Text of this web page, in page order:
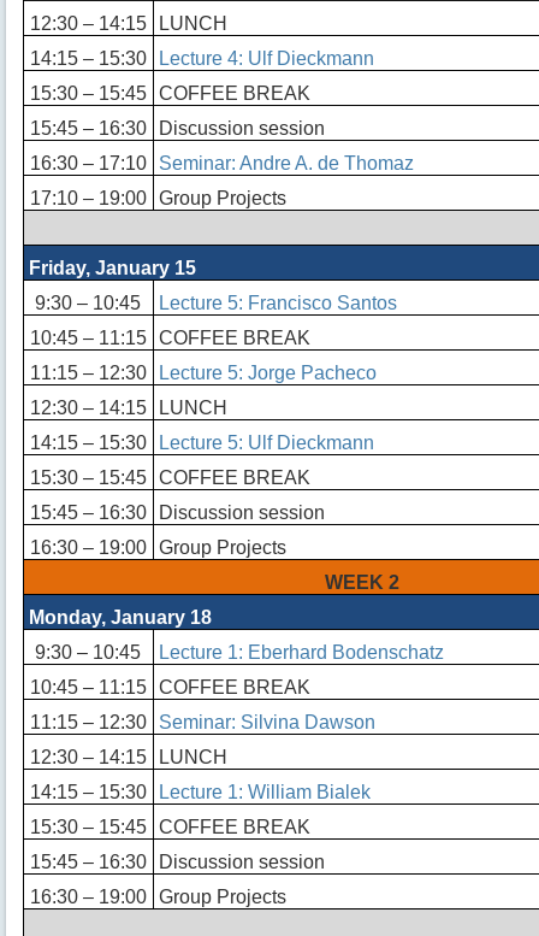
12:30 – 14:15
LUNCH
14:15 – 15:30
Lecture 4: Ulf Dieckmann
15:30 – 15:45
COFFEE BREAK
15:45 – 16:30
Discussion session
16:30 – 17:10
Seminar: Andre A. de Thomaz
17:10 – 19:00
Group Projects
Friday, January 15
9:30 – 10:45
Lecture 5: Francisco Santos
10:45 – 11:15
COFFEE BREAK
11:15 – 12:30
Lecture 5: Jorge Pacheco
12:30 – 14:15
LUNCH
14:15 – 15:30
Lecture 5: Ulf Dieckmann
15:30 – 15:45
COFFEE BREAK
15:45 – 16:30
Discussion session
16:30 – 19:00
Group Projects
WEEK 2
Monday, January 18
9:30 – 10:45
Lecture 1: Eberhard Bodenschatz
10:45 – 11:15
COFFEE BREAK
11:15 – 12:30
Seminar: Silvina Dawson
12:30 – 14:15
LUNCH
14:15 – 15:30
Lecture 1: William Bialek
15:30 – 15:45
COFFEE BREAK
15:45 – 16:30
Discussion session
16:30 – 19:00
Group Projects